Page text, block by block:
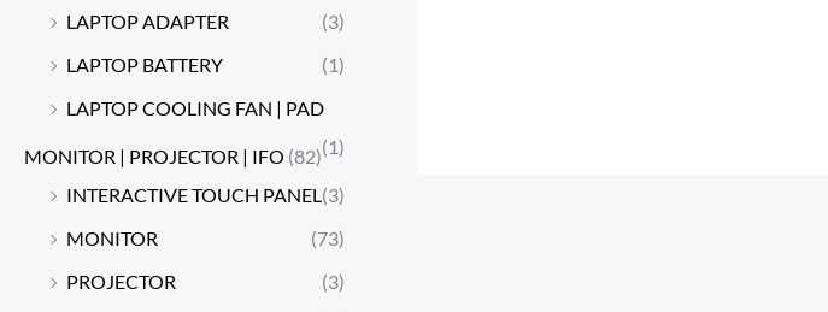
LAPTOP ADAPTER
(3)
LAPTOP BATTERY
(1)
LAPTOP COOLING FAN | PAD
(1)
MONITOR | PROJECTOR | IFO (82)
INTERACTIVE TOUCH PANEL(3)
MONITOR
(73)
PROJECTOR
(3)